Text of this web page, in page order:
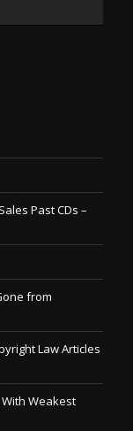
Past CDs –
from
Law Articles
Weakest